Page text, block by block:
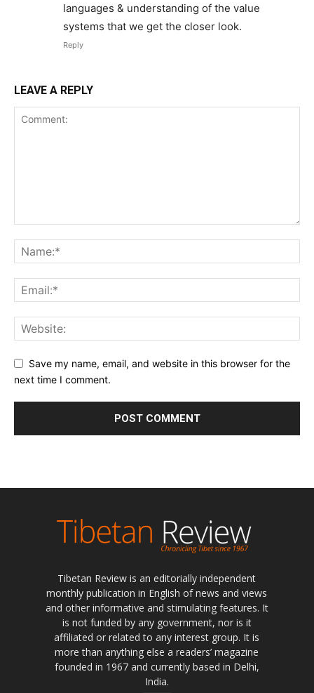
languages & understanding of the value
systems that we get the closer look.
Reply
LEAVE A REPLY
Save my name, email, and website in this browser for the
next time I comment.
Tibetan Review is an editorially independent
monthly publication in English of news and views
and other informative and stimulating features. It
is not funded by any government, nor is it
affiliated or related to any interest group. It is
more than anything else a readers’ magazine
founded in 1967 and currently based in Delhi,
India.